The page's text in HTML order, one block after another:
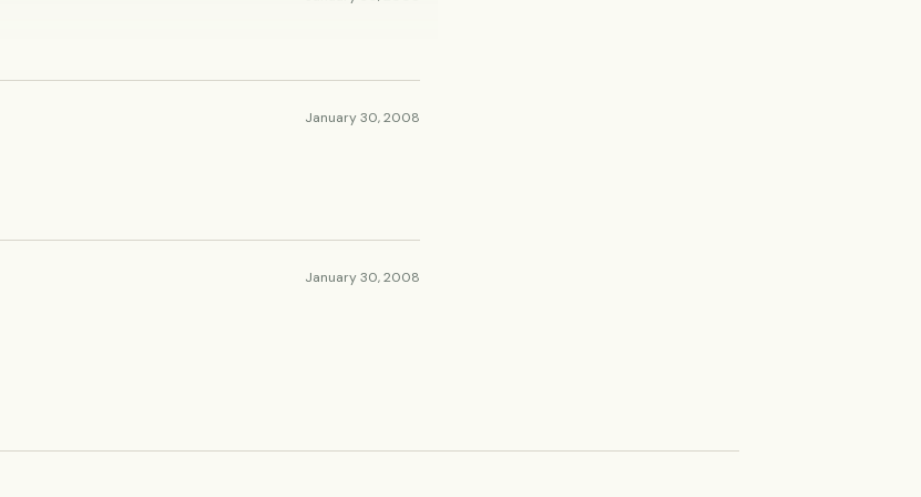
January 30, 2008
January 30, 2008